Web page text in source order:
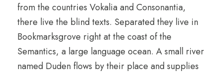
from the countries Vokalia and Consonantia,
there live the blind texts. Separated they live in
Bookmarksgrove right at the coast of the
Semantics, a large language ocean. A small river
named Duden flows by their place and supplies